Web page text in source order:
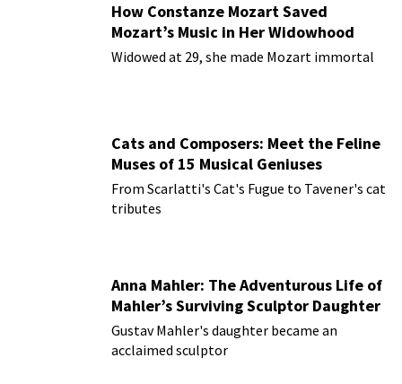
How Constanze Mozart Saved
Mozart’s Music in Her Widowhood
Widowed at 29, she made Mozart immortal
Cats and Composers: Meet the Feline
Muses of 15 Musical Geniuses
From Scarlatti's Cat's Fugue to Tavener's cat
tributes
Anna Mahler: The Adventurous Life of
Mahler’s Surviving Sculptor Daughter
Gustav Mahler's daughter became an
acclaimed sculptor